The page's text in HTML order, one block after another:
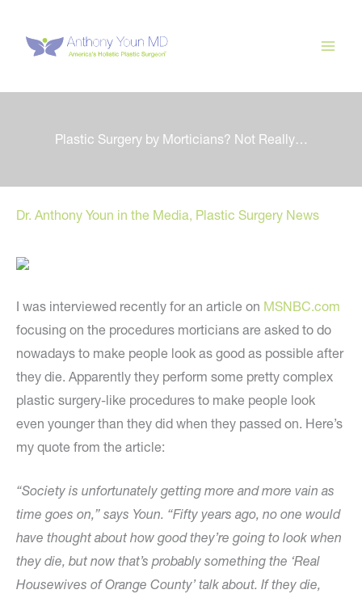
content
Plastic Surgery by Morticians? Not Really…
Dr. Anthony Youn in the Media, Plastic Surgery News
I was interviewed recently for an article on MSNBC.com
focusing on the procedures morticians are asked to do
nowadays to make people look as good as possible after
they die. Apparently they perform some pretty complex
plastic surgery-like procedures to make people look
even younger than they did when they passed on. Here’s
my quote from the article:
“Society is unfortunately getting more and more vain as
time goes on,” says Youn. “Fifty years ago, no one would
have thought about how good they’re going to look when
they die, but now that’s probably something the ‘Real
Housewives of Orange County’ talk about. If they die,